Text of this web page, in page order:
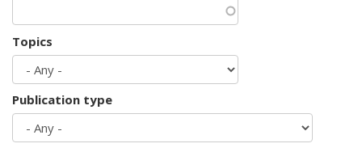
Topics
Publication type